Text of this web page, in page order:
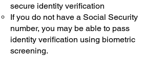
secure identity verification
If you do not have a Social Security
number, you may be able to pass
identity verification using biometric
screening. ​